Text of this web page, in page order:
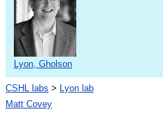
Lyon, Gholson
CSHL labs > Lyon lab
Matt Covey